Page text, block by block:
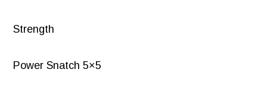
Strength
Power Snatch 5×5